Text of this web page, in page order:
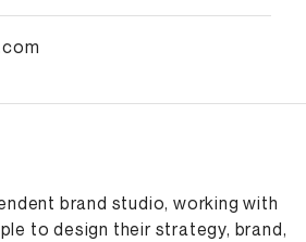
brand studio, working with
to design their strategy, brand,